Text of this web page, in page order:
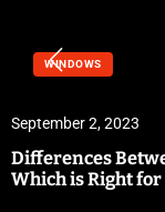
WINDOWS
September 2, 2023
Differences
Which is Right for